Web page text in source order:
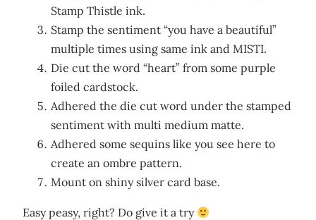
Stamp Thistle ink.
Stamp the sentiment “you have a beautiful”
multiple times using same ink and MISTI.
Die cut the word “heart” from some purple
foiled cardstock.
Adhered the die cut word under the stamped
sentiment with multi medium matte.
Adhered some sequins like you see here to
create an ombre pattern.
Mount on shiny silver card base.
Easy peasy, right? Do give it a try